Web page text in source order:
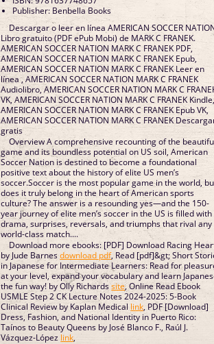
Publisher: Benbella Books
Descargar o leer en línea AMERICAN SOCCER
Libro gratuito (PDF ePub Mobi) de MARK C FRANEK.
AMERICAN SOCCER NATION MARK C FRANEK PDF,
AMERICAN SOCCER NATION MARK C FRANEK Epub,
AMERICAN SOCCER NATION MARK C FRANEK Leer en
línea , AMERICAN SOCCER NATION MARK C FRANEK
Audiolibro, AMERICAN SOCCER NATION MARK C
VK, AMERICAN SOCCER NATION MARK C FRANEK
AMERICAN SOCCER NATION MARK C FRANEK Epub VK,
AMERICAN SOCCER NATION MARK C FRANEK
gratis
Overview A comprehensive recounting of the
game and its boundless potential on US soil, American
Soccer Nation is destined to become a foundational
positive text about the history of elite US men’s
soccer.Soccer is the most popular game in the world,
does it truly belong in the heart of American sports
culture? The answer is a resounding yes—and the 150-
year journey of elite men’s soccer in the US is filled with
drama, surprises, reversals, and triumphs that rival any
world-class match....
Download more ebooks: [PDF] Download Racing
by Jude Barnesdownload pdf, Read [pdf]&gt; Short
in Japanese for Intermediate Learners: Read for
at your level, expand your vocabulary and learn
the fun way! by Olly Richardssite, Online Read Ebook
USMLE Step 2 CK Lecture Notes 2024-2025: 5-Book
Clinical Review by Kaplan Medical link, PDF [Download]
Dress, Fashion, and National Identity in Puerto Rico:
Taínos to Beauty Queens by José Blanco F., Raúl J.
Vázquez-López link,